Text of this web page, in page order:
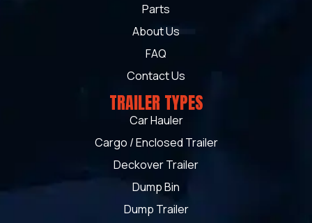
Parts
About Us
FAQ
Contact Us
TRAILER TYPES
Car Hauler
Cargo / Enclosed Trailer
Deckover Trailer
Dump Bin
Dump Trailer